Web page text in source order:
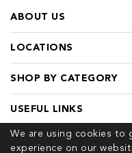
We are using cookies to
experience on our
LOCATIONS
SHOP BY CATEGORY
ABOUT US
USEFUL LINKS